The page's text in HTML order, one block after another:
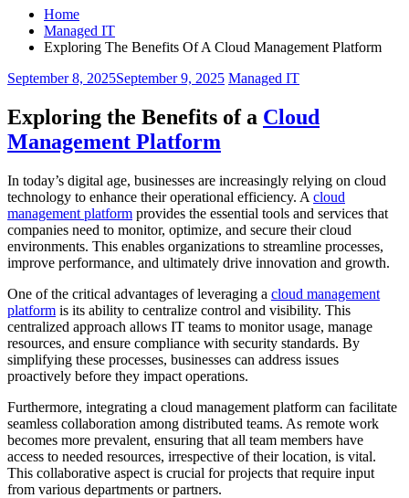
Home
Managed IT
Exploring The Benefits Of A Cloud Management Platform
September 8, 2025September 9, 2025 Managed IT
Exploring the Benefits of a Cloud
Management Platform
In today’s digital age, businesses are increasingly relying on cloud
technology to enhance their operational efficiency. A cloud
management platform provides the essential tools and services that
companies need to monitor, optimize, and secure their cloud
environments. This enables organizations to streamline processes,
improve performance, and ultimately drive innovation and growth.
One of the critical advantages of leveraging a cloud management
platform is its ability to centralize control and visibility. This
centralized approach allows IT teams to monitor usage, manage
resources, and ensure compliance with security standards. By
simplifying these processes, businesses can address issues
proactively before they impact operations.
Furthermore, integrating a cloud management platform can facilitate
seamless collaboration among distributed teams. As remote work
becomes more prevalent, ensuring that all team members have
access to needed resources, irrespective of their location, is vital.
This collaborative aspect is crucial for projects that require input
from various departments or partners.